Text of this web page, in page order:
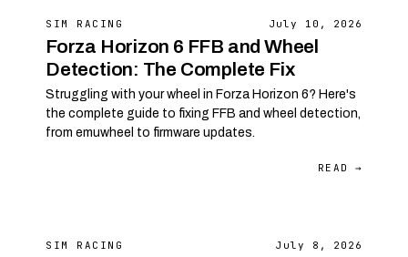
SIM RACING July 10, 2026
Forza Horizon 6 FFB and Wheel
Detection: The Complete Fix
Struggling with your wheel in Forza Horizon 6? Here's
the complete guide to fixing FFB and wheel detection,
from emuwheel to firmware updates.
READ →
SIM RACING July 8, 2026